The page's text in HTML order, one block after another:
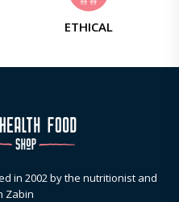
ETHICAL
in 2002 by the nutritionist and
Zabin